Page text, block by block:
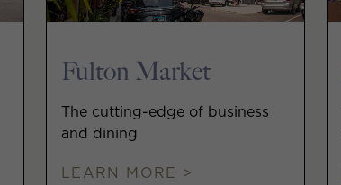
Fulton Market
The cutting-edge of business
and dining
LEARN MORE >